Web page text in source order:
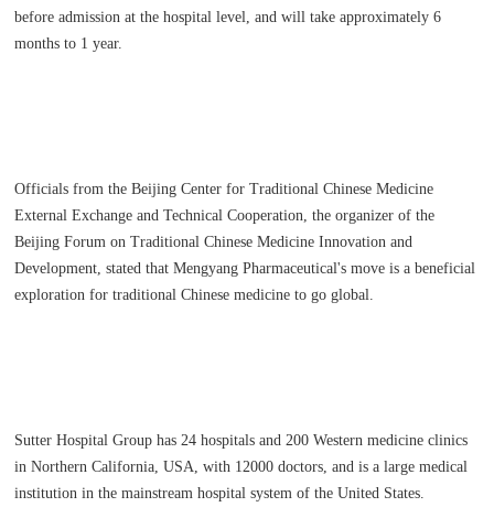
before admission at the hospital level, and will take approximately 6
months to 1 year.
Officials from the Beijing Center for Traditional Chinese Medicine
External Exchange and Technical Cooperation, the organizer of the
Beijing Forum on Traditional Chinese Medicine Innovation and
Development, stated that Mengyang Pharmaceutical's move is a beneficial
exploration for traditional Chinese medicine to go global.
Sutter Hospital Group has 24 hospitals and 200 Western medicine clinics
in Northern California, USA, with 12000 doctors, and is a large medical
institution in the mainstream hospital system of the United States.